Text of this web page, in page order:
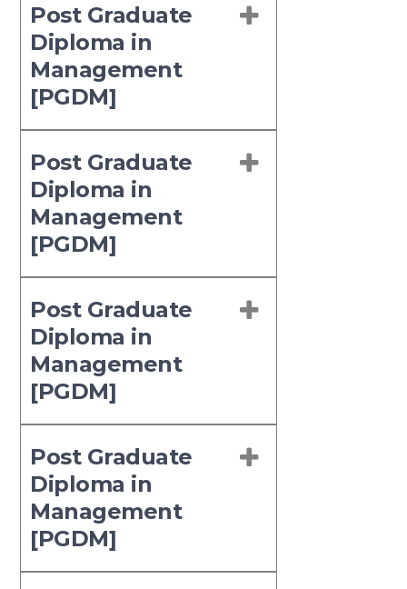
Post Graduate
Diploma in
Management
[PGDM]
Post Graduate
Diploma in
Management
[PGDM]
Post Graduate
Diploma in
Management
[PGDM]
Post Graduate
Diploma in
Management
[PGDM]